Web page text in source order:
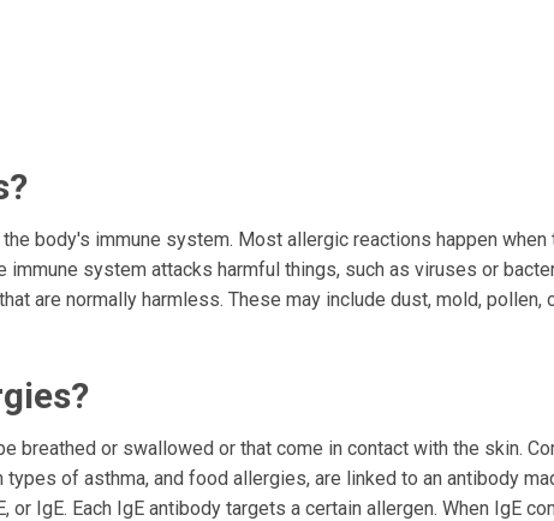
body's immune system. Most allergic reactions happen when
immune system attacks harmful things, such as viruses or
are normally harmless. These may include dust, mold, pollen,
breathed or swallowed or that come in contact with the skin.
of asthma, and food allergies, are linked to an antibody
or IgE. Each IgE antibody targets a certain allergen. When IgE